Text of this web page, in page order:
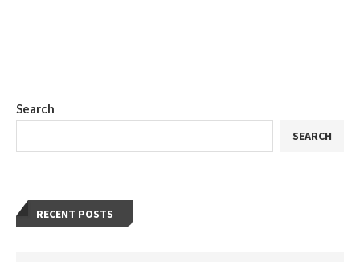
Search
SEARCH
RECENT POSTS